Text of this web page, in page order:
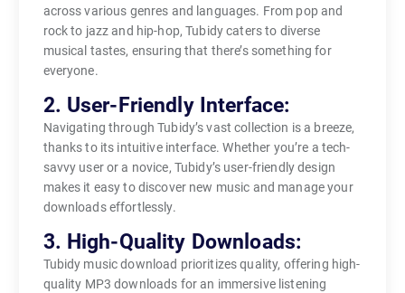
across various genres and languages. From pop and
rock to jazz and hip-hop, Tubidy caters to diverse
musical tastes, ensuring that there’s something for
everyone.
2. User-Friendly Interface:
Navigating through Tubidy’s vast collection is a breeze,
thanks to its intuitive interface. Whether you’re a tech-
savvy user or a novice, Tubidy’s user-friendly design
makes it easy to discover new music and manage your
downloads effortlessly.
3. High-Quality Downloads:
Tubidy music download prioritizes quality, offering high-
quality MP3 downloads for an immersive listening